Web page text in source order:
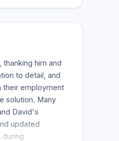
him and
to detail, and
their employment
solution. Many
David's
updated